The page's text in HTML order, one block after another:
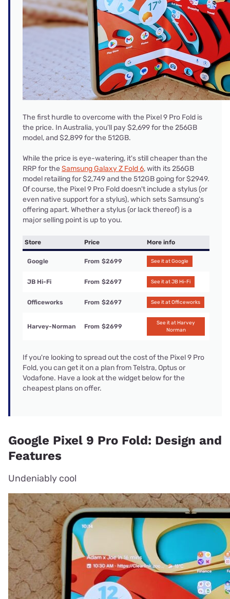
The first hurdle to overcome with the Pixel 9 Pro Fold is
the price. In Australia, you'll pay $2,699 for the 256GB
model, and $2,899 for the 512GB.
While the price is eye-watering, it's still cheaper than the
RRP for theSamsung Galaxy Z Fold 6, with its 256GB
model retailing for $2,749 and the 512GB going for $2949.
Of course, the Pixel 9 Pro Fold doesn't include a stylus (or
even native support for a stylus), which sets Samsung's
offering apart. Whether a stylus (or lack thereof) is a
major selling point is up to you.
Store Price More info
Google From $2699 See it at Google
JB Hi-Fi From $2697 See it at JB Hi-Fi
Officeworks From $2697 See it at Officeworks
Harvey-Norman From $2699
See it at Harvey
Norman
If you're looking to spread out the cost of the Pixel 9 Pro
Fold, you can get it on a plan from Telstra, Optus or
Vodafone. Have a look at the widget below for the
cheapest plans on offer.
Google Pixel 9 Pro Fold: Design and
Features
Undeniably cool